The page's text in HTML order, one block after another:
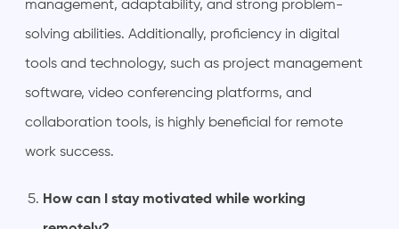
management, adaptability, and strong problem-
solving abilities. Additionally, proficiency in digital
tools and technology, such as project management
software, video conferencing platforms, and
collaboration tools, is highly beneficial for remote
work success.
How can I stay motivated while working